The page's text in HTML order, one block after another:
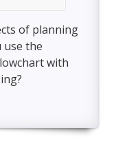
of planning
use the
with